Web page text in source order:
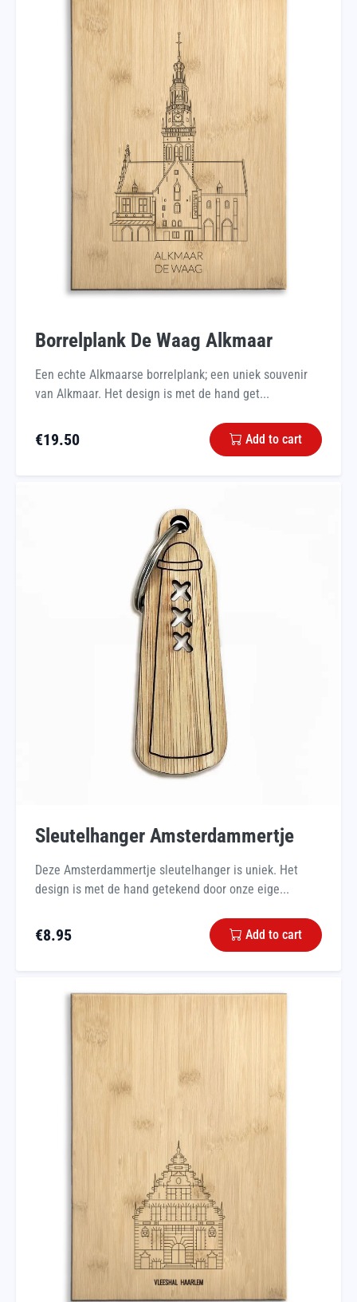
Borrelplank De Waag Alkmaar
Een echte Alkmaarse borrelplank; een uniek souvenir
van Alkmaar. Het design is met de hand get...
€19.50 Add to cart
Sleutelhanger Amsterdammertje
Deze Amsterdammertje sleutelhanger is uniek. Het
design is met de hand getekend door onze eige...
€8.95 Add to cart